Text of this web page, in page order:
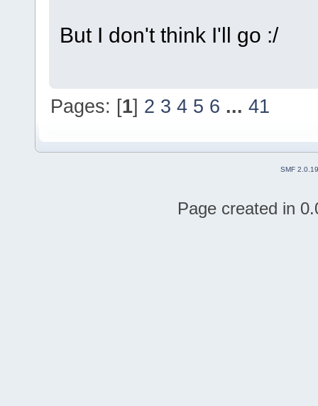
But I don't think I'll go :/
Pages: [1] 2 3 4 5 6 ...41
SMF 2.0.19
Page created in